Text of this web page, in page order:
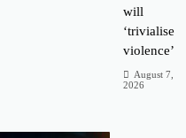
will
‘trivialise
violence’
August 7,
2026